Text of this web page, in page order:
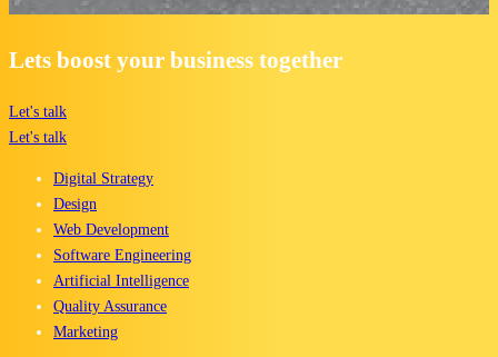
Lets boost your business together
Let's talk
Let's talk
Digital Strategy
Design
Web Development
Software Engineering
Artificial Intelligence
Quality Assurance
Marketing